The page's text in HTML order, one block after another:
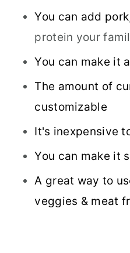
You can add
protein your
You can make it
The amount of
customizable
It's inexpensive
You can make it
A great way to
veggies & meat